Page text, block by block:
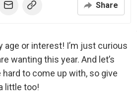
Share
age or interest! I’m just curious
wanting this year. And let’s
to come up with, so give
little too!